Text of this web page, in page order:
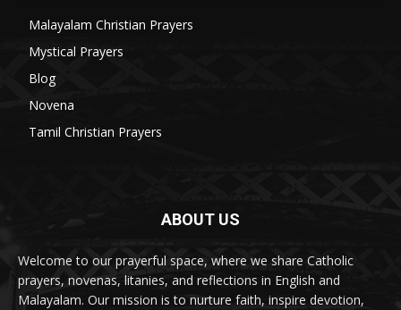
Malayalam Christian Prayers
Mystical Prayers
Blog
Novena
Tamil Christian Prayers
ABOUT US
Welcome to our prayerful space, where we share Catholic
prayers, novenas, litanies, and reflections in English and
Malayalam. Our mission is to nurture faith, inspire devotion,